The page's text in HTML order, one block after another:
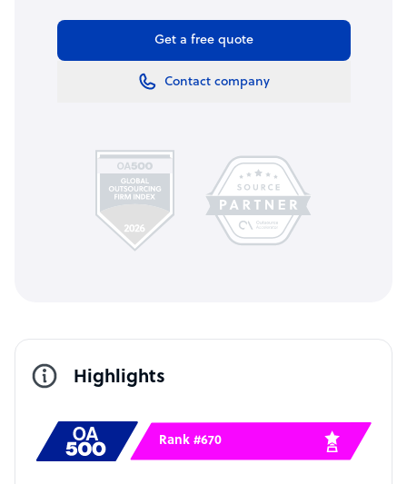
Get a free quote
Contact company
Highlights
Rank #670